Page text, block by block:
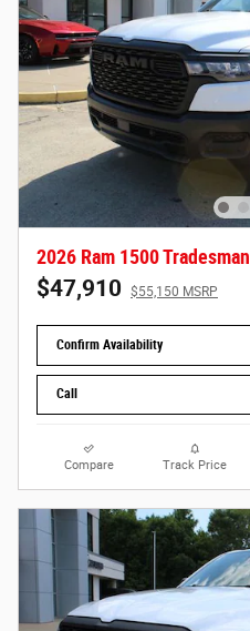
2026 Ram 1500 Tradesman
$47,910 $55,150 MSRP
Confirm Availability
Call
Compare Track Price